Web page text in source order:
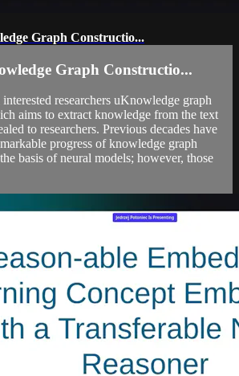
Graph Constructio...
Graph Constructio...
researchers uKnowledge graph
aims to extract knowledge from the text
to researchers. Previous decades have
progress of knowledge graph
basis of neural models; however, those